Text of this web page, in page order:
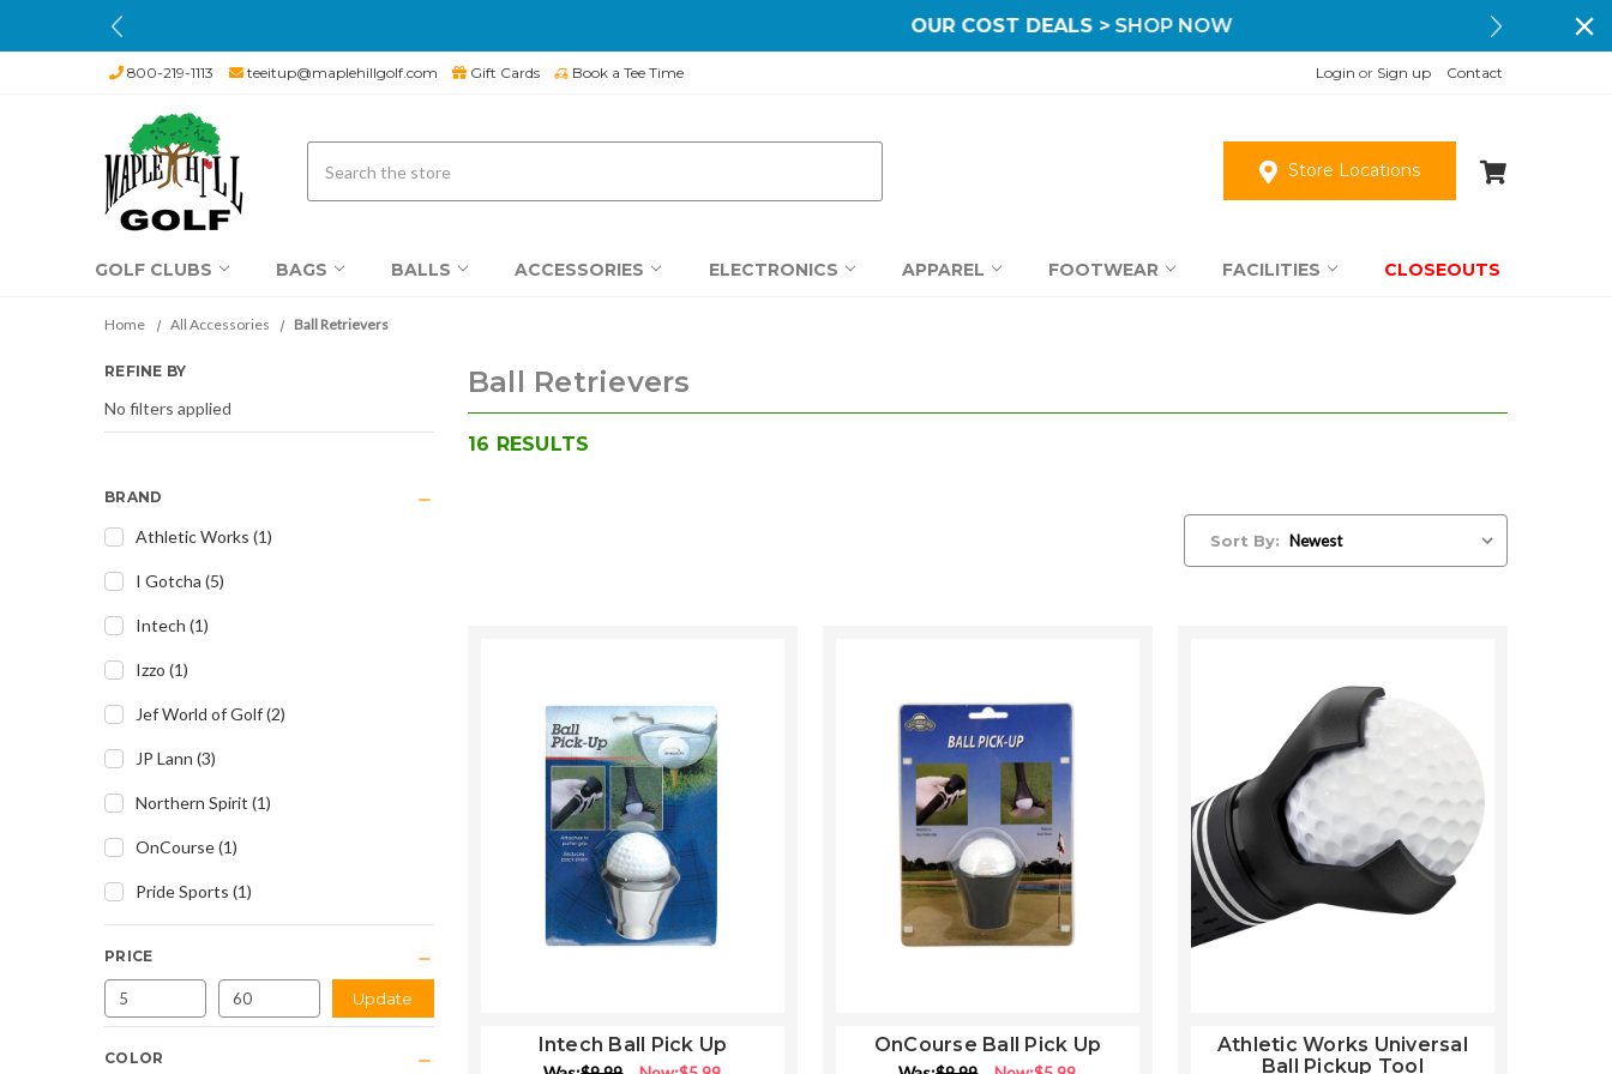
SHOP NOW
800-219-1113 teeitup@maplehillgolf.com Gift Cards Book a Tee Time Login or Sign up Contact
Store Locations
GOLF CLUBS BAGS BALLS ACCESSORIES ELECTRONICS APPAREL FOOTWEAR FACILITIES CLOSEOUTS
Home All Accessories Ball Retrievers
REFINE BY
No filters applied
BRAND
Athletic Works (1)
I Gotcha (5)
Intech (1)
Izzo (1)
Jef World of Golf(2)
JP Lann (3)
Northern Spirit (1)
OnCourse(1)
Pride Sports (1)
PRICE
Update
COLOR
Ball Retrievers
16 RESULTS
Sort By:
Intech Ball Pick Up OnCourse Ball Pick Up
Athletic Works Universal
Ball Pickup Tool